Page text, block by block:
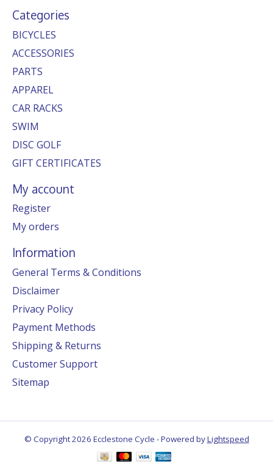
Categories
BICYCLES
ACCESSORIES
PARTS
APPAREL
CAR RACKS
SWIM
DISC GOLF
GIFT CERTIFICATES
My account
Register
My orders
Information
General Terms & Conditions
Disclaimer
Privacy Policy
Payment Methods
Shipping & Returns
Customer Support
Sitemap
© Copyright 2026 Ecclestone Cycle - Powered byLightspeed